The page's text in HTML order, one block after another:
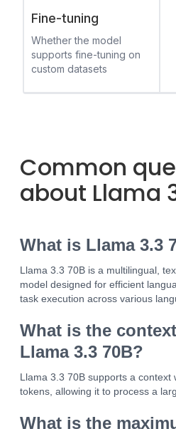
Fine-tuning
Whether the model
supports fine-tuning on
custom datasets
Common
about Llama
What is Llama 3.3
Llama 3.3 70B is a multilingual,
model designed for efficient
task execution across various
What is the
Llama 3.3 70B?
Llama 3.3 70B supports a context
tokens, allowing it to process a
What is the